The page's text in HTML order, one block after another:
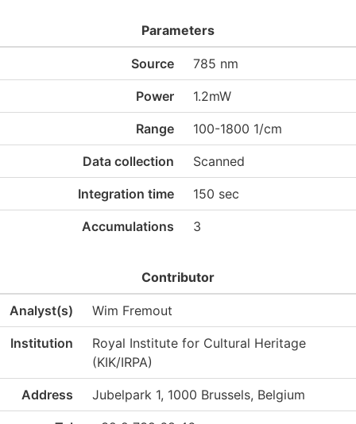
Parameters
Source 785 nm
Power 1.2mW
Range 100-1800 1/cm
Data collection Scanned
Integration time 150 sec
Accumulations 3
Contributor
Analyst(s) Wim Fremout
Institution
Royal Institute for Cultural Heritage
(KIK/IRPA)
Address Jubelpark 1, 1000 Brussels, Belgium